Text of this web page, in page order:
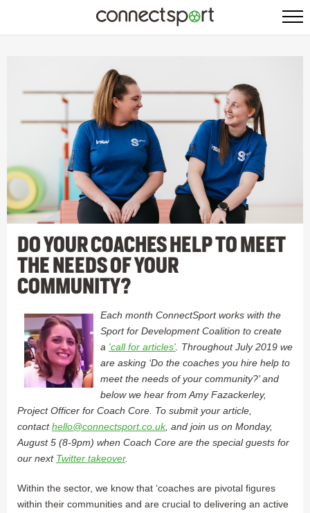
DO YOUR COACHES HELP TO MEET
THE NEEDS OF YOUR
COMMUNITY?
Each month ConnectSport works with the
Sport for Development Coalition to create
a 'call for articles' . Throughout July 2019 we
are asking ‘Do the coaches you hire help to
meet the needs of your community?’ and
below we hear from Amy Fazackerley,
Project Officer for Coach Core. To submit your article,
contacthello@connectsport.co.uk, and join us on Monday,
August 5 (8-9pm) when Coach Core are the special guests for
our next Twitter takeover.
Within the sector, we know that ‘coaches are pivotal figures
within their communities and are crucial to delivering an active